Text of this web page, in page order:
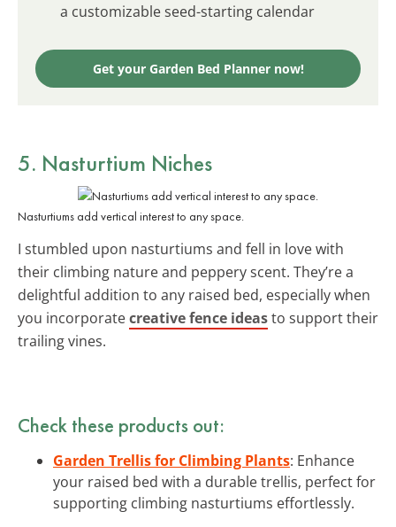
a customizable seed-starting calendar
Get your Garden Bed Planner now!
5. Nasturtium Niches
Nasturtiums add vertical interest to any space.
I stumbled upon nasturtiums and fell in love with
their climbing nature and peppery scent. They’re a
delightful addition to any raised bed, especially when
you incorporatecreative fence ideasto support their
trailing vines.
Check these products out:
Garden Trellis for Climbing Plants: Enhance
your raised bed with a durable trellis, perfect for
supporting climbing nasturtiums effortlessly.